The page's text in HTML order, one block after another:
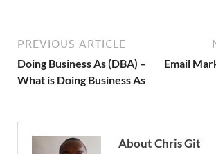
PREVIOUS ARTICLE
Doing Business As (DBA) –
What is Doing Business As
Email
About Chris Git